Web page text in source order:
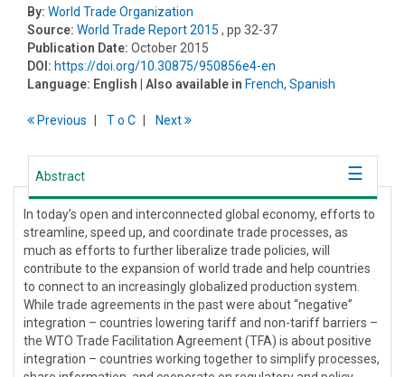
By: World Trade Organization
Source: World Trade Report 2015 , pp 32-37
Publication Date: October 2015
DOI: https://doi.org/10.30875/950856e4-en
Language: English | Also available in French, Spanish
Previous To C Next
Abstract
In today’s open and interconnected global economy, efforts to
streamline, speed up, and coordinate trade processes, as
much as efforts to further liberalize trade policies, will
contribute to the expansion of world trade and help countries
to connect to an increasingly globalized production system.
While trade agreements in the past were about “negative”
integration – countries lowering tariff and non-tariff barriers –
the WTO Trade Facilitation Agreement (TFA) is about positive
integration – countries working together to simplify processes,